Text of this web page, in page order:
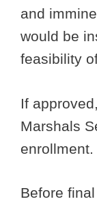
and
would be
feasibility
If
Marshals
enrollment.
Before